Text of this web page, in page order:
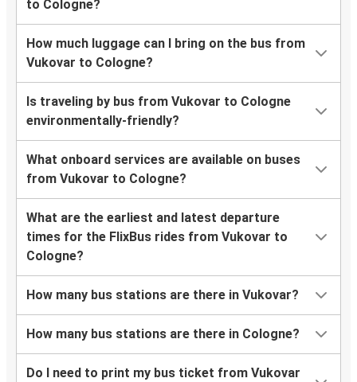
to Cologne?
How much luggage can I bring on the bus from
Vukovar to Cologne?
Is traveling by bus from Vukovar to Cologne
environmentally-friendly?
What onboard services are available on buses
from Vukovar to Cologne?
What are the earliest and latest departure
times for the FlixBus rides from Vukovar to
Cologne?
How many bus stations are there in Vukovar?
How many bus stations are there in Cologne?
Do I need to print my bus ticket from Vukovar